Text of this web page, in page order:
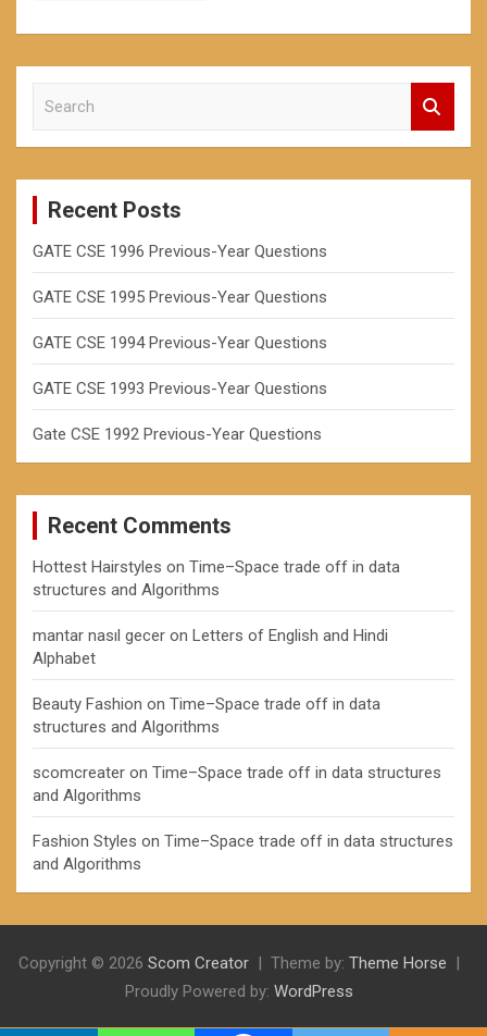
c
Recent Posts
GATE CSE 1996 Previous-Year Questions
GATE CSE 1995 Previous-Year Questions
GATE CSE 1994 Previous-Year Questions
GATE CSE 1993 Previous-Year Questions
Gate CSE 1992 Previous-Year Questions
Recent Comments
Hottest Hairstyles on Time–Space trade off in data
structures and Algorithms
mantar nasıl gecer on Letters of English and Hindi
Alphabet
Beauty Fashion on Time–Space trade off in data
structures and Algorithms
scomcreater on Time–Space trade off in data structures
and Algorithms
Fashion Styles on Time–Space trade off in data structures
and Algorithms
Copyright © 2026 Scom Creator Theme by: Theme Horse
Proudly Powered by: WordPress